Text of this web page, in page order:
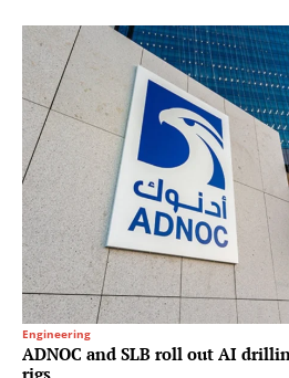
Engineering
ADNOC and SLB roll out AI
rigs